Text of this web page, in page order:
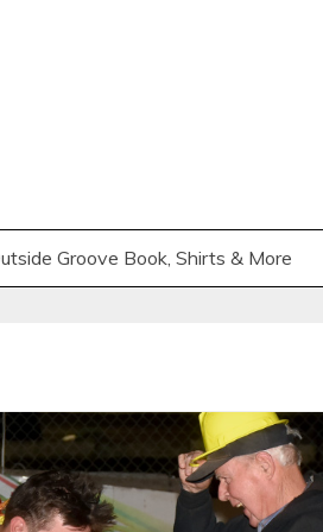
Groove Book, Shirts & More